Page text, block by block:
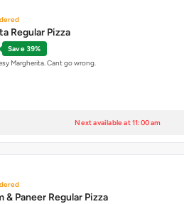
Regular Pizza
Save 39%
Margherita. Cant go wrong.
Next available at 11:00 am
& Paneer Regular Pizza